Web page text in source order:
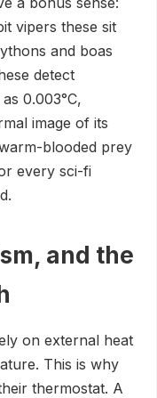
vipers these sit
and boas
detect
0.003°C,
image of its
blooded prey
every sci-fi
and the
on external heat
This is why
thermostat. A